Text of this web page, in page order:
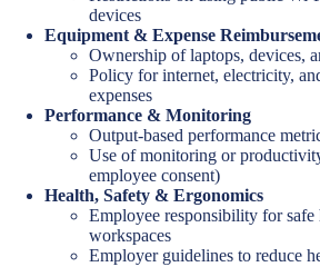
devices
Equipment & Expense
Ownership of laptops, devices,
Policy for internet, electricity,
expenses
Performance & Monitoring
Output-based performance
Use of monitoring or
employee consent)
Health, Safety & Ergonomics
Employee responsibility for safe
workspaces
Employer guidelines to reduce